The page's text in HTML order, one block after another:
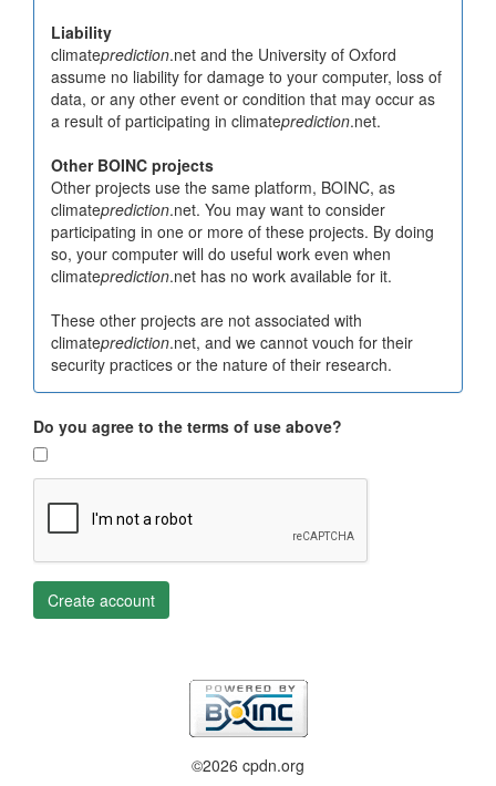
Liability
climateprediction.net and the University of Oxford
assume no liability for damage to your computer, loss of
data, or any other event or condition that may occur as
a result of participating in climateprediction.net.
Other BOINC projects
Other projects use the same platform, BOINC, as
climateprediction.net. You may want to consider
participating in one or more of these projects. By doing
so, your computer will do useful work even when
climateprediction.net has no work available for it.
These other projects are not associated with
climateprediction.net, and we cannot vouch for their
security practices or the nature of their research.
Do you agree to the terms of use above?
Create account
©2026 cpdn.org